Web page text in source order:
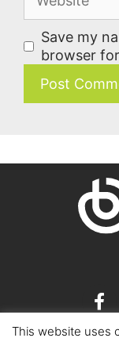
Save my
browser
This website uses